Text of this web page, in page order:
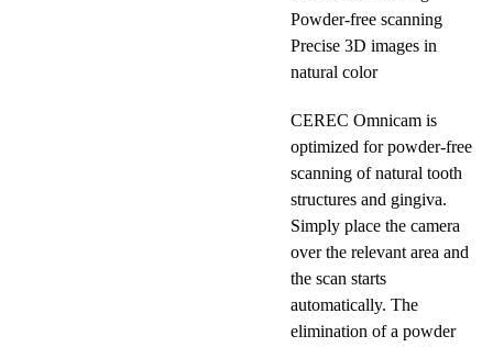
Powder-free scanning
Precise 3D images in
natural color
CEREC Omnicam is
optimized for powder-free
scanning of natural tooth
structures and gingiva.
Simply place the camera
over the relevant area and
the scan starts
automatically. The
elimination of a powder